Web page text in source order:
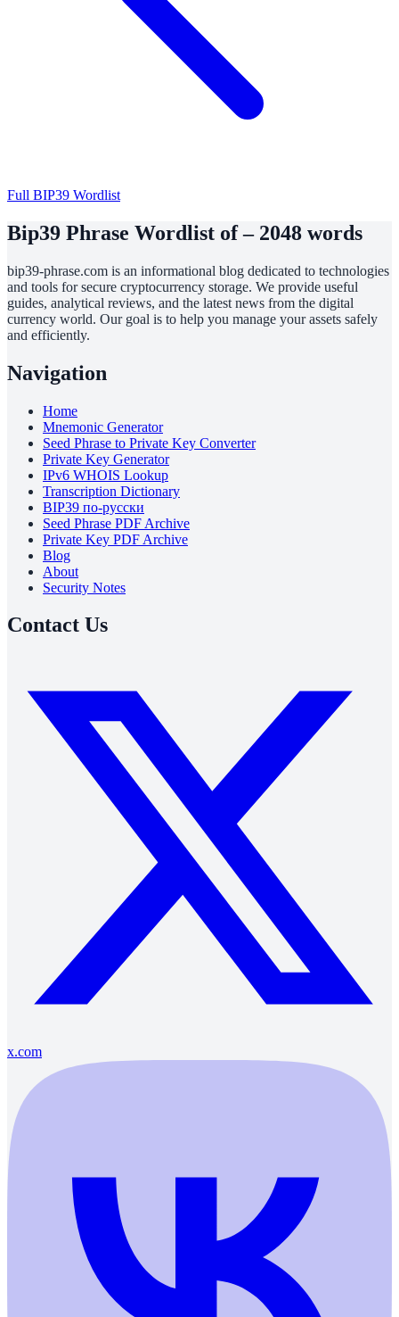
Full BIP39 Wordlist
Bip39 Phrase Wordlist of – 2048 words
bip39-phrase.com is an informational blog dedicated to technologies
and tools for secure cryptocurrency storage. We provide useful
guides, analytical reviews, and the latest news from the digital
currency world. Our goal is to help you manage your assets safely
and efficiently.
Navigation
Home
Mnemonic Generator
Seed Phrase to Private Key Converter
Private Key Generator
IPv6 WHOIS Lookup
Transcription Dictionary
BIP39 по-русски
Seed Phrase PDF Archive
Private Key PDF Archive
Blog
About
Security Notes
Contact Us
x.com